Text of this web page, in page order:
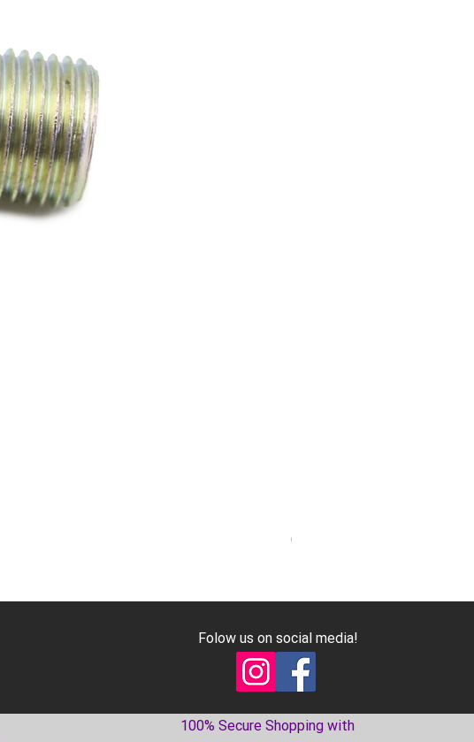
Geniune Oilpan Bolts for
Folow us on social media!
100% Secure Shopping with